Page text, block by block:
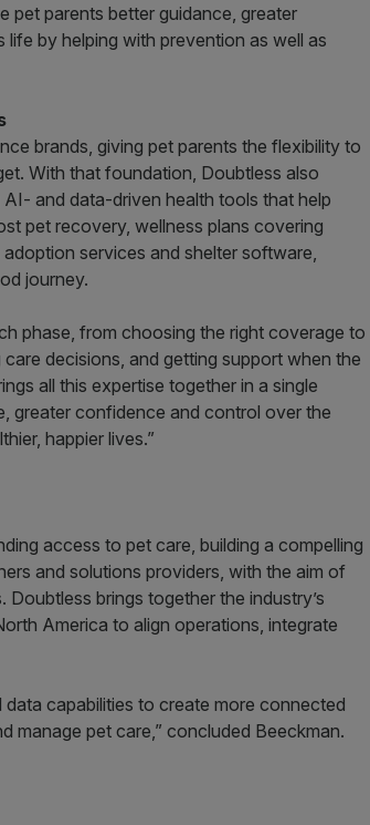
pet parents better guidance, greater
by helping with prevention as well as
brands, giving pet parents the flexibility to
With that foundation, Doubtless also
and data-driven health tools that help
pet recovery, wellness plans covering
services and shelter software,
journey.
phase, from choosing the right coverage to
decisions, and getting support when the
all this expertise together in a single
greater confidence and control over the
happier lives.”
access to pet care, building a compelling
and solutions providers, with the aim of
brings together the industry’s
America to align operations, integrate
capabilities to create more connected
manage pet care,” concluded Beeckman.